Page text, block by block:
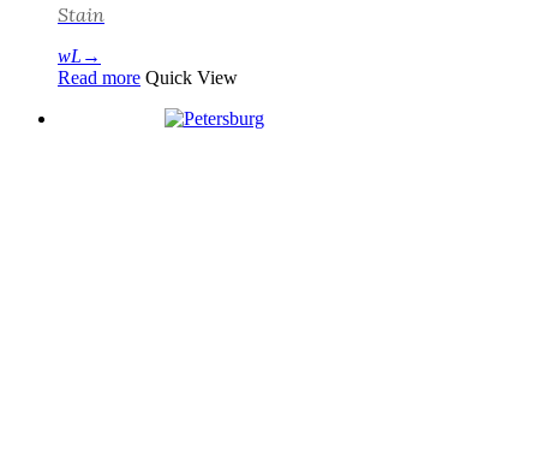
Stain
Read more Quick View